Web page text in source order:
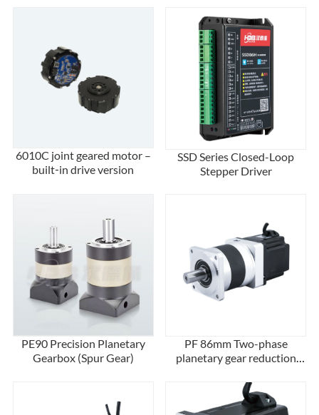
6010C joint geared motor –
built‑in drive version
SSD Series Closed-Loop
Stepper Driver
PE90 Precision Planetary
Gearbox (Spur Gear)
PF 86mm Two-phase
planetary gear reduction